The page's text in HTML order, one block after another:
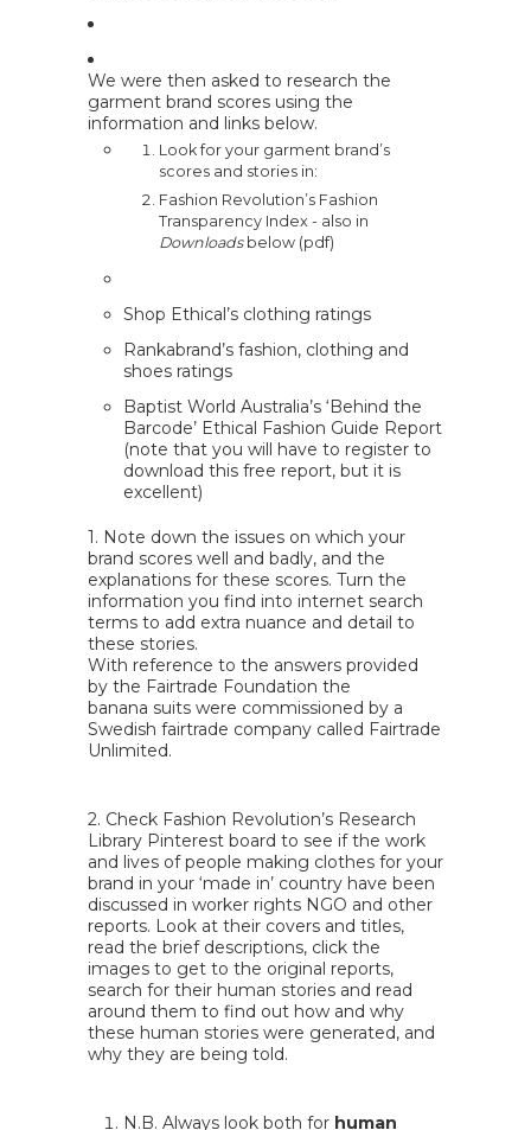
We were then asked to research the
garment brand scores using the
information and links below.
Look for your garment brand’s
scores and stories in:
Fashion Revolution’s Fashion
Transparency Index - also in
Downloadsbelow (pdf)
Shop Ethical’s clothing ratings
Rankabrand’s fashion, clothing and
shoes ratings
Baptist World Australia’s ‘Behind the
Barcode’ Ethical Fashion Guide Report
(note that you will have to register to
download this free report, but it is
excellent)
1. Note down the issues on which your
brand scores well and badly, and the
explanations for these scores. Turn the
information you find into internet search
terms to add extra nuance and detail to
these stories.
With reference to the answers provided
by the Fairtrade Foundation the
banana suits were commissioned by a
Swedish fairtrade company called Fairtrade
Unlimited.
2. Check Fashion Revolution’s Research
Library Pinterest board to see if the work
and lives of people making clothes for your
brand in your ‘made in’ country have been
discussed in worker rights NGO and other
reports. Look at their covers and titles,
read the brief descriptions, click the
images to get to the original reports,
search for their human stories and read
around them to find out how and why
these human stories were generated, and
why they are being told.
N.B. Always look both for human